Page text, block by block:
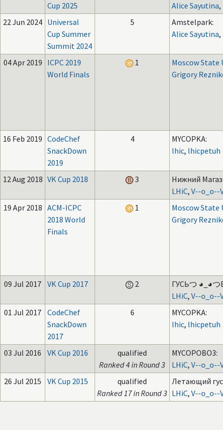
Cup 2025
Alice Sayutina,
22 Jun 2024 Universal
Cup Summer
Summit 2024
5
Amstelpark:
Alice Sayutina,
04 Apr 2019 ICPC 2019
World Finals
1
Moscow State
Grigory
16 Feb 2019 CodeChef
SnackDown
2019
4
MYCOPKA:
lhic, lhicpetuh
12 Aug 2018 VK Cup 2018 3
Нижний
LHiC, V--o_o--
19 Apr 2018 ACM-ICPC
2018 World
Finals
1
Moscow State
Grigory
09 Jul 2017 VK Cup 2017 2
ГУСЬつ ◕_◕
LHiC, V--o_o--
01 Jul 2017 CodeChef
SnackDown
2017
6
MYCOPKA:
lhic, lhicpetuh
03 Jul 2016 VK Cup 2016
qualified
Ranked 4 in Round 3
MYCOPOBO3:
LHiC, V--o_o--
26 Jul 2015
VK Cup 2015
qualified
Ranked 17 in Round 3
Летающий
LHiC, V--o_o--